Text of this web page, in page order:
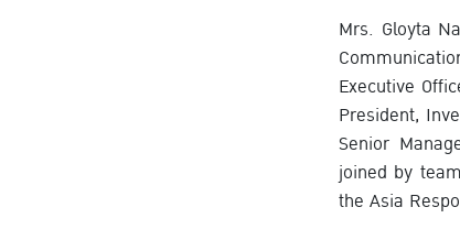
Mrs. Gloyta
Executive
President,
Senior
joined by
the Asia